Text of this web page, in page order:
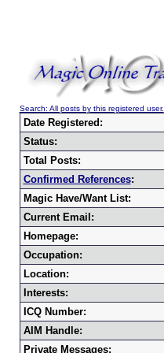
Search: All posts by this registered user.
Date Registered:
Status:
Total Posts:
Confirmed References:
Magic Have/Want List:
Current Email:
Homepage:
Occupation:
Location:
Interests:
ICQ Number:
AIM Handle:
Private Messages: